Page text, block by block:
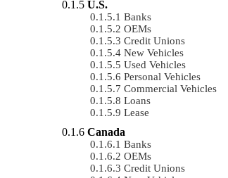
U.S.
Banks
OEMs
Credit Unions
New Vehicles
Used Vehicles
Personal Vehicles
Commercial Vehicles
Loans
Lease
Canada
Banks
OEMs
Credit Unions